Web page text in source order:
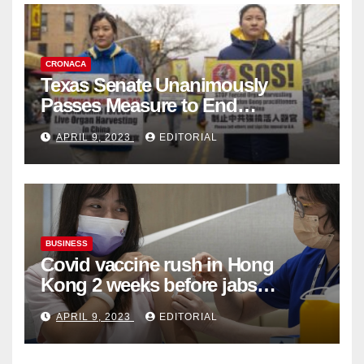
CRONACA
Texas Senate Unanimously
Passes Measure to End
Complicity in Beijing’s Forced
Organ Harvesting
APRIL 9, 2023 EDITORIAL
BUSINESS
Covid vaccine rush in Hong
Kong 2 weeks before jabs
become chargeable
APRIL 9, 2023 EDITORIAL